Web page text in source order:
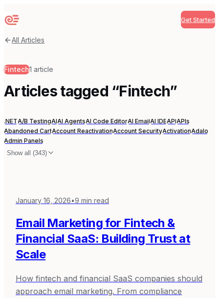
Sequenzy Get Started
All Articles
Fintech1 article
Articles tagged “Fintech”
.NETA/B TestingAIAI AgentsAI Code EditorAI EmailAI IDEAPIAPIs
Abandoned CartAccount ReactivationAccount SecurityActivationAdalo
Admin Panels
Show all (343)
January 16, 2026•9 min read
Email Marketing for Fintech &
Financial SaaS: Building Trust at
Scale
How fintech and financial SaaS companies should
approach email marketing. From compliance